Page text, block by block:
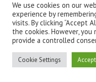
We use cookies on our
experience by
visits. By clicking “Accept
the cookies. However, you
provide a controlled
Cookie Settings